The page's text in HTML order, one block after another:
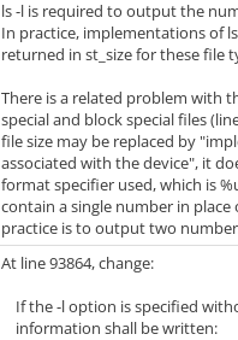
ls -l is required to output the
In practice, implementations of
returned in st_size for these file
There is a related problem with
special and block special files
file size may be replaced by
associated with the device", it
format specifier used, which is
contain a single number in place
practice is to output two
At line 93864, change:
If the -l option is specified
information shall be written: